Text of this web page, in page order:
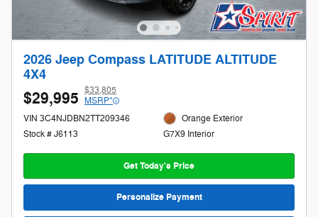
2026 Jeep Compass LATITUDE ALTITUDE
4X4
$29,995 $33,805
MSRP*
VIN 3C4NJDBN2TT209346
Stock # J6113
Orange Exterior
G7X9 Interior
Get Today's Price
Personalize Payment